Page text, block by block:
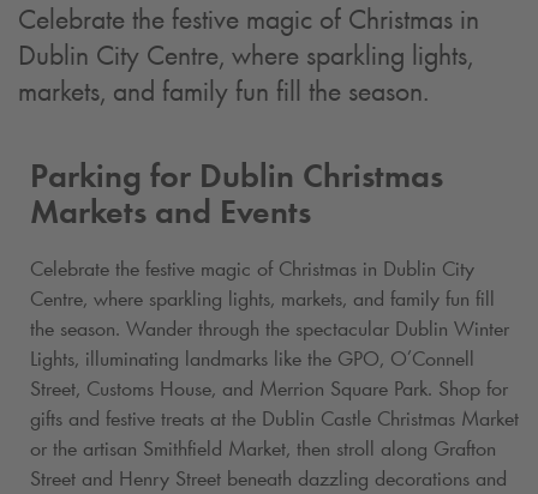
Celebrate the festive magic of Christmas in
Dublin City Centre, where sparkling lights,
markets, and family fun fill the season.
Parking for Dublin Christmas
Markets and Events
Celebrate the festive magic of Christmas in Dublin City
Centre, where sparkling lights, markets, and family fun fill
the season. Wander through the spectacular Dublin Winter
Lights, illuminating landmarks like the GPO, O’Connell
Street, Customs House, and Merrion Square Park. Shop for
gifts and festive treats at the Dublin Castle Christmas Market
or the artisan Smithfield Market, then stroll along Grafton
Street and Henry Street beneath dazzling decorations and